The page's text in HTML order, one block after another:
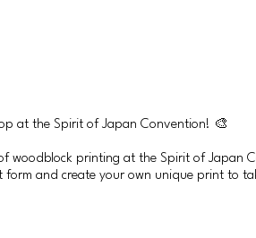
at the Spirit of Japan Convention! 🎨
woodblock printing at the Spirit of Japan
and create your own unique print to